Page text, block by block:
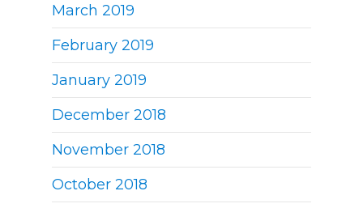
March 2019
February 2019
January 2019
December 2018
November 2018
October 2018